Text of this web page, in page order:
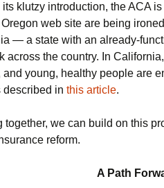
its klutzy introduction, the ACA
web site are being
— a state with an already-
across the country. In
and young, healthy people are
described in this article.
together, we can build on this
reform.
A Path